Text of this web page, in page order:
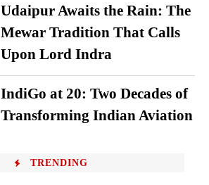
Udaipur Awaits the Rain: The
Mewar Tradition That Calls
Upon Lord Indra
IndiGo at 20: Two Decades of
Transforming Indian Aviation
TRENDING